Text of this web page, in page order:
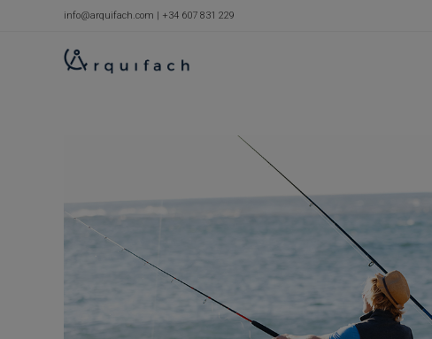
info@arquifach.com | +34 607 831 229